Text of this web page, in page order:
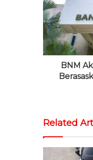
BNM
Related